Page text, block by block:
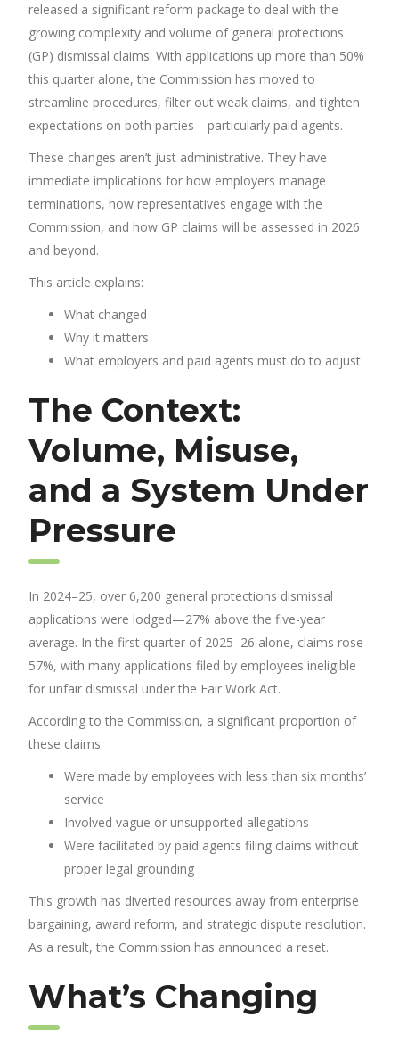
released a significant reform package to deal with the
growing complexity and volume of general protections
(GP) dismissal claims. With applications up more than 50%
this quarter alone, the Commission has moved to
streamline procedures, filter out weak claims, and tighten
expectations on both parties—particularly paid agents.
These changes aren’t just administrative. They have
immediate implications for how employers manage
terminations, how representatives engage with the
Commission, and how GP claims will be assessed in 2026
and beyond.
This article explains:
What changed
Why it matters
What employers and paid agents must do to adjust
The Context:
Volume, Misuse,
and a System Under
Pressure
In 2024–25, over 6,200 general protections dismissal
applications were lodged—27% above the five-year
average. In the first quarter of 2025–26 alone, claims rose
57%, with many applications filed by employees ineligible
for unfair dismissal under the Fair Work Act.
According to the Commission, a significant proportion of
these claims:
Were made by employees with less than six months’
service
Involved vague or unsupported allegations
Were facilitated by paid agents filing claims without
proper legal grounding
This growth has diverted resources away from enterprise
bargaining, award reform, and strategic dispute resolution.
As a result, the Commission has announced a reset.
What’s Changing